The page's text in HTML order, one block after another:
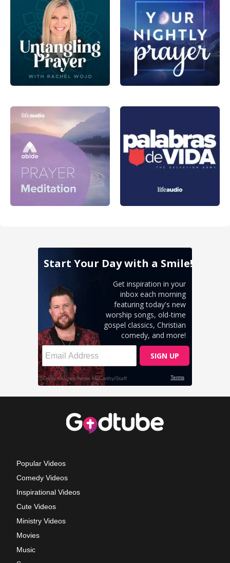
Popular Videos
Comedy Videos
Inspirational Videos
Cute Videos
Ministry Videos
Movies
Music